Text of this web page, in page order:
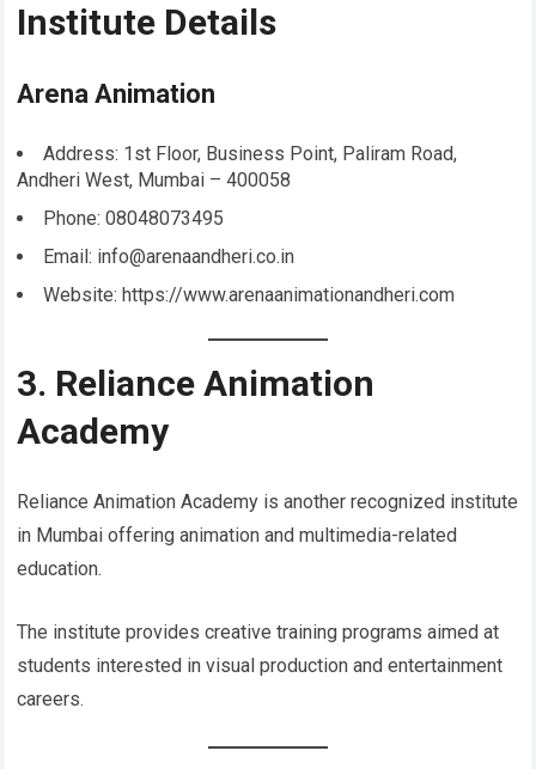
Institute Details
Arena Animation
Address: 1st Floor, Business Point, Paliram Road,
Andheri West, Mumbai – 400058
Phone: 08048073495
Email: info@arenaandheri.co.in
Website: https://www.arenaanimationandheri.com
3. Reliance Animation
Academy
Reliance Animation Academy is another recognized institute
in Mumbai offering animation and multimedia-related
education.
The institute provides creative training programs aimed at
students interested in visual production and entertainment
careers.